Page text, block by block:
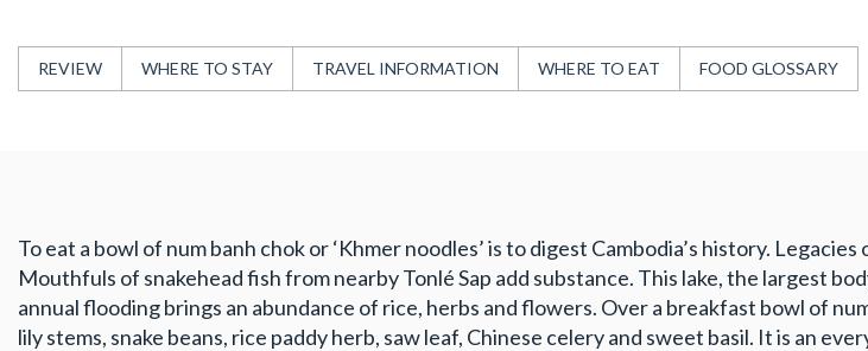
REVIEW WHERE TO STAY TRAVEL INFORMATION WHERE TO EAT FOOD GLOSSARY
To eat a bowl of num banh chok or ‘Khmer noodles’ is to digest Cambodia’s history.
Mouthfuls of snakehead fish from nearby Tonlé Sap add substance. This lake, the largest
annual flooding brings an abundance of rice, herbs and flowers. Over a breakfast bowl of
lily stems, snake beans, rice paddy herb, saw leaf, Chinese celery and sweet basil. It is an